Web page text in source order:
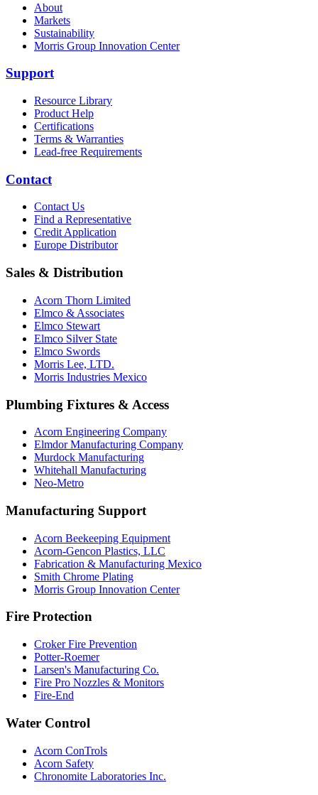
About
Markets
Sustainability
Morris Group Innovation Center
Support
Resource Library
Product Help
Certifications
Terms & Warranties
Lead-free Requirements
Contact
Contact Us
Find a Representative
Credit Application
Europe Distributor
Sales & Distribution
Acorn Thorn Limited
Elmco & Associates
Elmco Stewart
Elmco Silver State
Elmco Swords
Morris Lee, LTD.
Morris Industries Mexico
Plumbing Fixtures & Access
Acorn Engineering Company
Elmdor Manufacturing Company
Murdock Manufacturing
Whitehall Manufacturing
Neo-Metro
Manufacturing Support
Acorn Beekeeping Equipment
Acorn-Gencon Plastics, LLC
Fabrication & Manufacturing Mexico
Smith Chrome Plating
Morris Group Innovation Center
Fire Protection
Croker Fire Prevention
Potter-Roemer
Larsen's Manufacturing Co.
Fire Pro Nozzles & Monitors
Fire-End
Water Control
Acorn ConTrols
Acorn Safety
Chronomite Laboratories Inc.